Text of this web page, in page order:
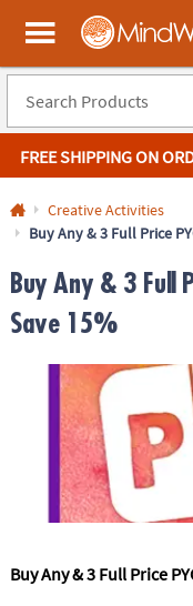
MindWare -
FREE SHIPPINGON
Log In
Returns
Guarantee
Happiness
Guarantee
ASSISTANCE
COMPANY
Creative Activities
Buy Any & 3 Full Price
Buy Any & 3 Full
Save 15%
Buy Any & 3 Full Price